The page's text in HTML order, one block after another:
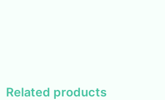
Related products